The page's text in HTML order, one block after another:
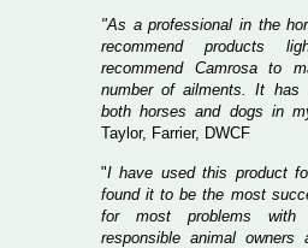
"As a professional in the
recommend products
recommend Camrosa to
number of ailments. It has
both horses and dogs in
Taylor, Farrier, DWCF
"I have used this product
found it to be the most
for most problems
responsible animal owners